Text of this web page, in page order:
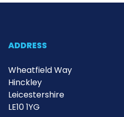
ADDRESS
Wheatfield Way
Hinckley
Leicestershire
LE10 1YG